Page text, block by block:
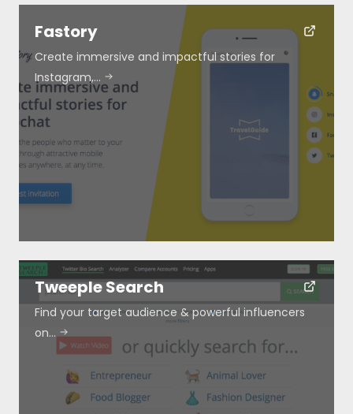
Fastory
Create immersive and impactful stories for
Instagram,…
Tweeple Search
Find your target audience & powerful influencers
on…